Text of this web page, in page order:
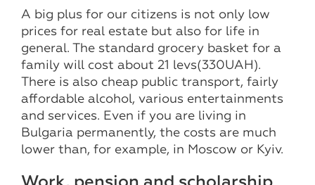
A big plus for our citizens is not only low
prices for real estate but also for life in
general. The standard grocery basket for a
family will cost about 21 levs(330UAH).
There is also cheap public transport, fairly
affordable alcohol, various entertainments
and services. Even if you are living in
Bulgaria permanently, the costs are much
lower than, for example, in Moscow or Kyiv.